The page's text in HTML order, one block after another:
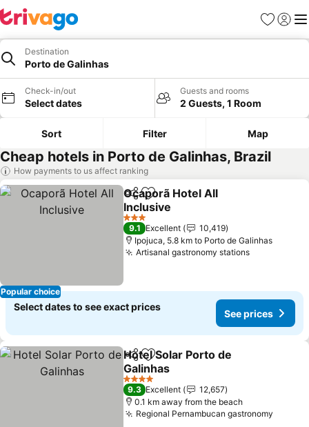
Favorites
Sign in
Destination
Porto de Galinhas
Check-in/out
Select dates
Guests and rooms
2 Guests, 1 Room
Sort Filter Map
Cheap hotels in Porto de Galinhas, Brazil
How payments to us affect ranking
Popular choice
ShareAdd to favorites
Ocaporã Hotel All
Inclusive
See prices
3 Stars
9.1 Excellent
10,419
Ipojuca, 5.8 km to Porto de Galinhas
Artisanal gastronomy stationsSee prices
Select dates to see exact prices
See prices
ShareAdd to favorites
Hotel Solar Porto de
Galinhas
See prices
4 Stars
9.3 Excellent
12,657
0.1 km away from the beach
Regional Pernambucan gastronomy